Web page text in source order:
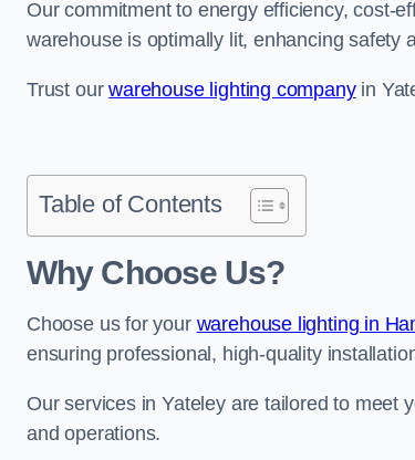
Our commitment to energy efficiency, cost-
warehouse is optimally lit, enhancing safety
Trust ourwarehouse lighting companyin
Table of Contents
Why Choose Us?
Choose us for your warehouse lighting in
ensuring professional, high-quality
Our services in Yateley are tailored to meet
and operations.